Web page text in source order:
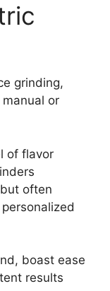
grinding,
manual or
of flavor
often
boast ease
results